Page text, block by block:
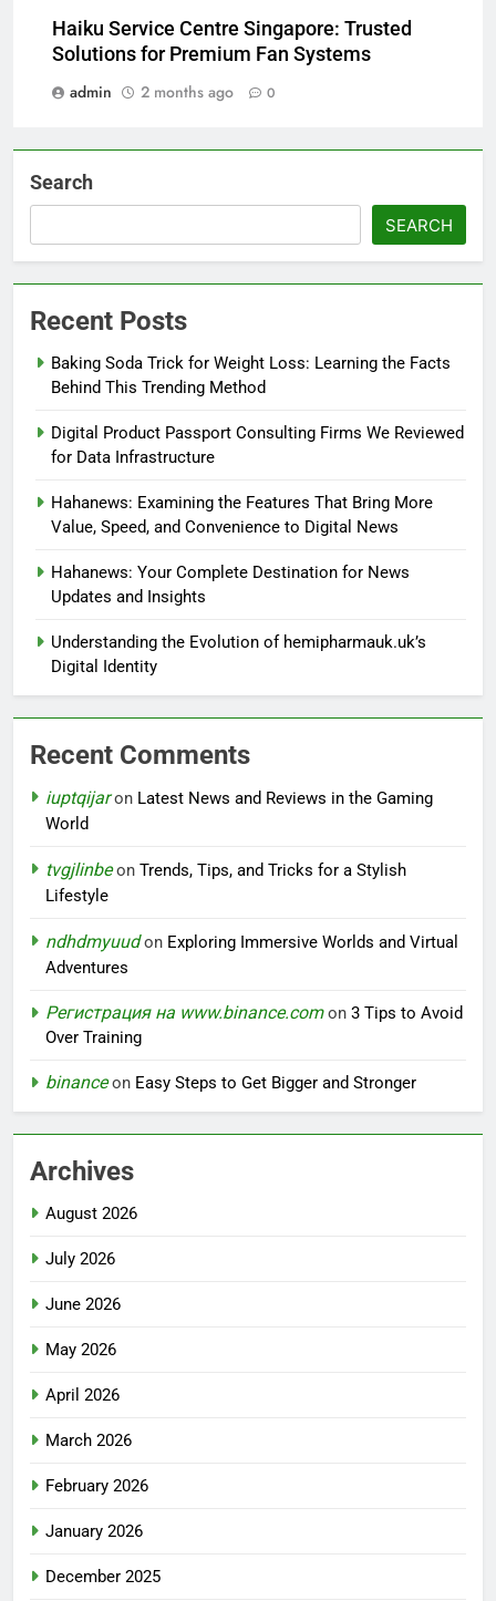
Haiku Service Centre Singapore: Trusted
Solutions for Premium Fan Systems
admin
2 months ago 0
Search
SEARCH
Recent Posts
Baking Soda Trick for Weight Loss: Learning the Facts
Behind This Trending Method
Digital Product Passport Consulting Firms We Reviewed
for Data Infrastructure
Hahanews: Examining the Features That Bring More
Value, Speed, and Convenience to Digital News
Hahanews: Your Complete Destination for News
Updates and Insights
Understanding the Evolution of hemipharmauk.uk’s
Digital Identity
Recent Comments
iuptqijaron Latest News and Reviews in the Gaming
World
tvgjlinbeon Trends, Tips, and Tricks for a Stylish
Lifestyle
ndhdmyuudon Exploring Immersive Worlds and Virtual
Adventures
Регистрация на www.binance.comon 3 Tips to Avoid
Over Training
binanceon Easy Steps to Get Bigger and Stronger
Archives
August 2026
July 2026
June 2026
May 2026
April 2026
March 2026
February 2026
January 2026
December 2025